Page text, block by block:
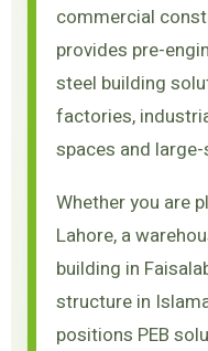
commercial
provides pre-
steel building
factories,
spaces and
Whether you are
Lahore, a
building in
structure in
positions PEB